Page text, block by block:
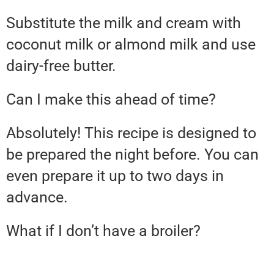
Substitute the milk and cream with
coconut milk or almond milk and use
dairy-free butter.
Can I make this ahead of time?
Absolutely! This recipe is designed to
be prepared the night before. You can
even prepare it up to two days in
advance.
What if I don’t have a broiler?